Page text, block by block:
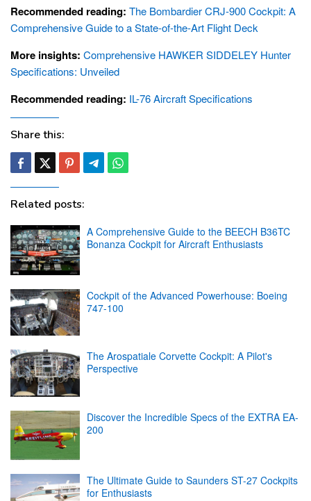
Recommended reading: The Bombardier CRJ-900 Cockpit: A
Comprehensive Guide to a State-of-the-Art Flight Deck
More insights: Comprehensive HAWKER SIDDELEY Hunter
Specifications: Unveiled
Recommended reading: IL-76 Aircraft Specifications
Share this:
Related posts:
A Comprehensive Guide to the BEECH B36TC
Bonanza Cockpit for Aircraft Enthusiasts
Cockpit of the Advanced Powerhouse: Boeing
747-100
The Arospatiale Corvette Cockpit: A Pilot's
Perspective
Discover the Incredible Specs of the EXTRA EA-
200
The Ultimate Guide to Saunders ST-27 Cockpits
for Enthusiasts